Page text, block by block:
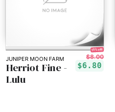
JUNIPER MOON FARM
15% off!
$8.00
$6.80
Herriot Fine -
Lulu